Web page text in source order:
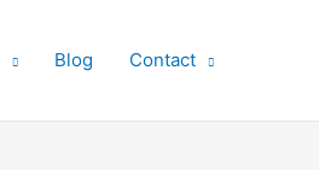
Blog Contact